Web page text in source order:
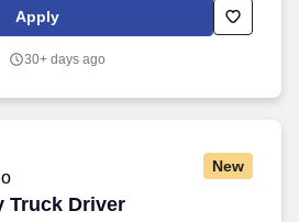
Location: Brighton - Brighton, CO
TimeEducation Level: 2 Year
Advisor – Rocky
Apply
30+ days ago
New
Truck Driver
Truck Driver